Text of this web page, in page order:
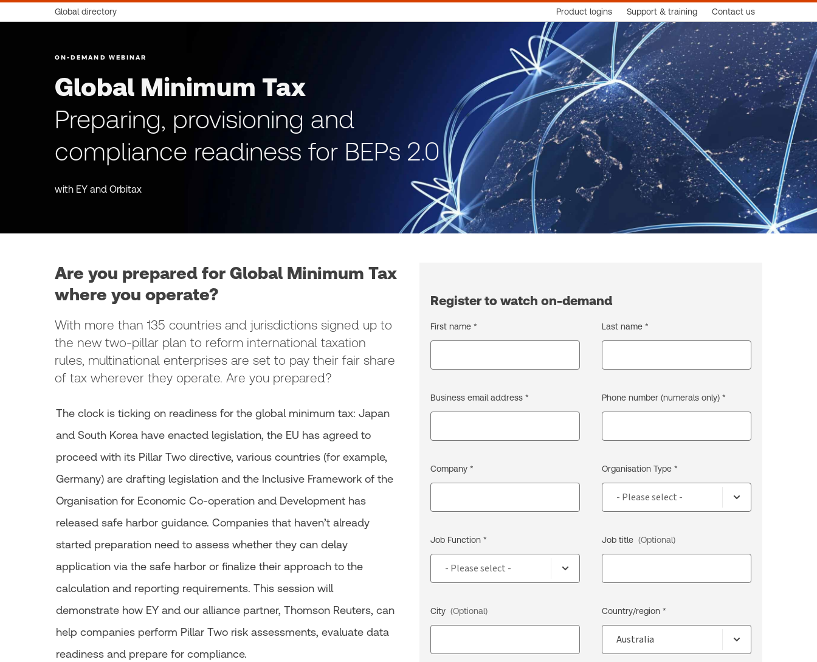
Global directory Product logins Support & training Contact us
ON-DEMAND WEBINAR
Global Minimum Tax
Preparing, provisioning and
compliance readiness for BEPs 2.0
with EY and Orbitax
Are you prepared for Global Minimum Tax
where you operate?
With more than 135 countries and jurisdictions signed up to
the new two-pillar plan to reform international taxation
rules, multinational enterprises are set to pay their fair share
of tax wherever they operate. Are you prepared?
The clock is ticking on readiness for the global minimum tax: Japan
and South Korea have enacted legislation, the EU has agreed to
proceed with its Pillar Two directive, various countries (for example,
Germany) are drafting legislation and the Inclusive Framework of the
Organisation for Economic Co-operation and Development has
released safe harbor guidance. Companies that haven’t already
started preparation need to assess whether they can delay
application via the safe harbor or finalize their approach to the
calculation and reporting requirements. This session will
demonstrate how EY and our alliance partner, Thomson Reuters, can
help companies perform Pillar Two risk assessments, evaluate data
readiness and prepare for compliance.
Register to watch on-demand
First name * Last name *
Business email address * Phone number (numerals only) *
Company * Organisation Type *
Job Function * Job title (Optional)
City (Optional) Country/region *